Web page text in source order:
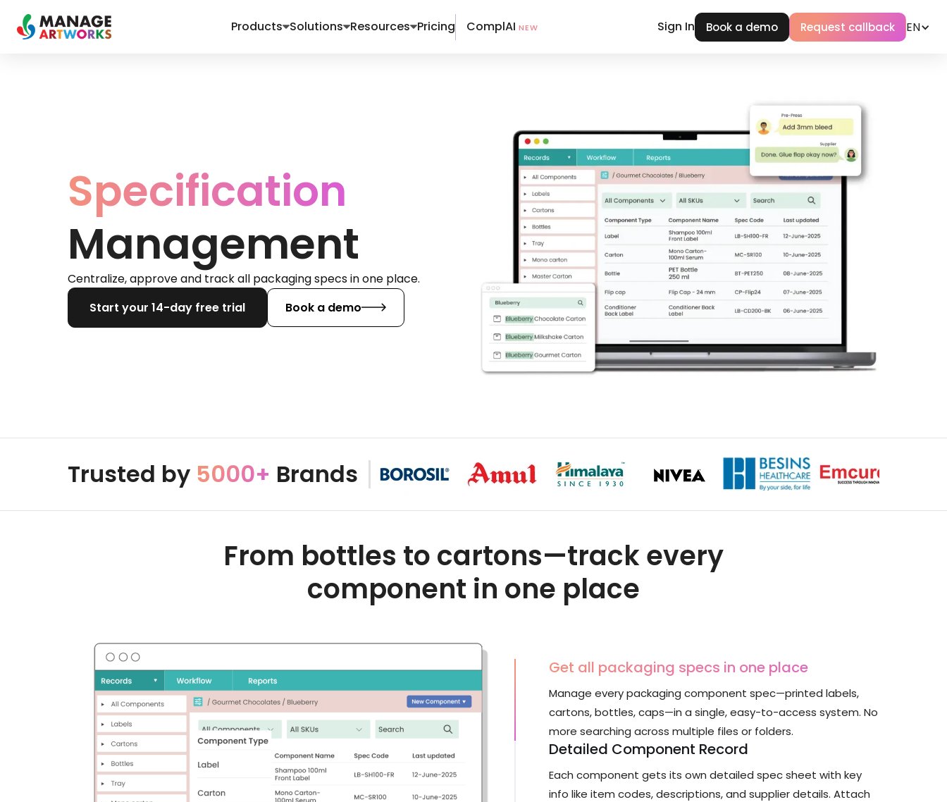
Products Solutions Resources Pricing ComplAI NEW Sign In Book a demo Request callback EN
Specification
Management
Centralize, approve and track all packaging specs in one place.
Start your 14-day free trial
Book a demo
Trusted by 5000+ Brands
From bottles to cartons—track every
component in one place
Get all packaging specs in one place
Manage every packaging component spec—printed labels,
cartons, bottles, caps—in a single, easy-to-access system. No
more searching across multiple files or folders.
Detailed Component Record
Each component gets its own detailed spec sheet with key
info like item codes, descriptions, and supplier details. Attach